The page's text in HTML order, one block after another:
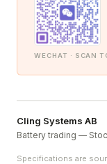
WECHAT · SCAN
Cling Systems AB
Battery trading —
Specifications are